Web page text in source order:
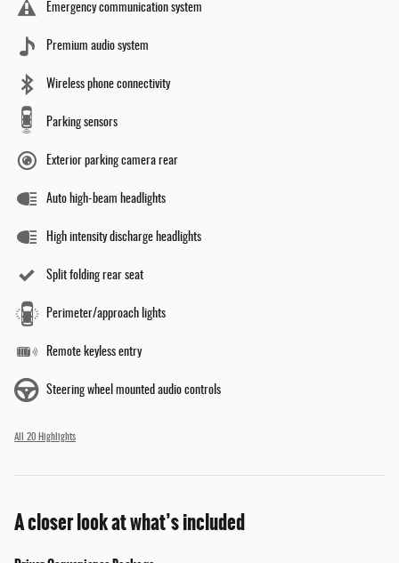
Emergency communication system
Premium audio system
Wireless phone connectivity
Parking sensors
Exterior parking camera rear
Auto high-beam headlights
High intensity discharge headlights
Split folding rear seat
Perimeter/approach lights
Remote keyless entry
Steering wheel mounted audio controls
All 20 Highlights
A closer look at what’s included